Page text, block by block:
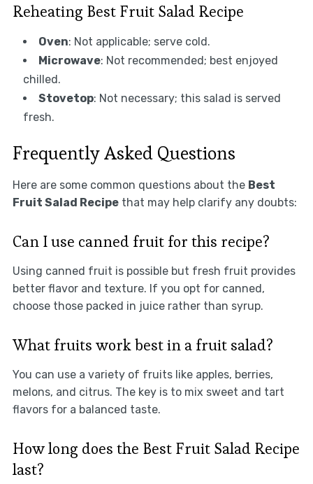
Reheating Best Fruit Salad Recipe
Oven: Not applicable; serve cold.
Microwave: Not recommended; best enjoyed
chilled.
Stovetop: Not necessary; this salad is served
fresh.
Frequently Asked Questions
Here are some common questions about the Best
Fruit Salad Recipethat may help clarify any doubts:
Can I use canned fruit for this recipe?
Using canned fruit is possible but fresh fruit provides
better flavor and texture. If you opt for canned,
choose those packed in juice rather than syrup.
What fruits work best in a fruit salad?
You can use a variety of fruits like apples, berries,
melons, and citrus. The key is to mix sweet and tart
flavors for a balanced taste.
How long does the Best Fruit Salad Recipe
last?